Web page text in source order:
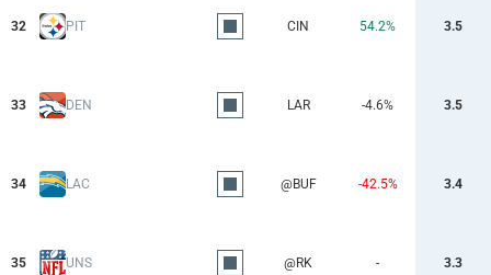
32 PIT CIN 54.2% 3.5
33 DEN LAR -4.6% 3.5
34 LAC @BUF -42.5% 3.4
35 UNS @RK - 3.3